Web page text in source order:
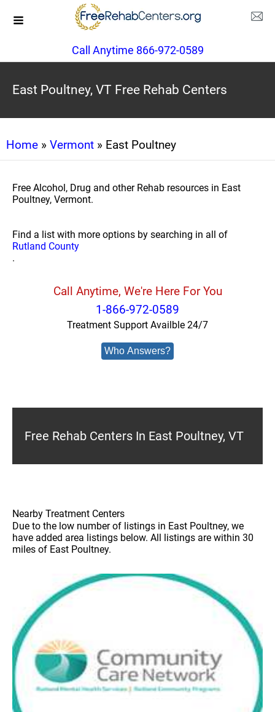
Call Anytime 866-972-0589
East Poultney, VT Free Rehab Centers
Home » Vermont » East Poultney
Free Alcohol, Drug and other Rehab resources in East
Poultney, Vermont.
Find a list with more options by searching in all of
Rutland County
.
Call Anytime, We're Here For You
1-866-972-0589
Treatment Support Availble 24/7
Who Answers?
Free Rehab Centers In East Poultney, VT
Nearby Treatment Centers
Due to the low number of listings in East Poultney, we
have added area listings below. All listings are within 30
miles of East Poultney.